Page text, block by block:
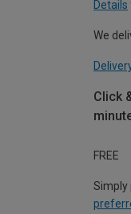
Details
We
Click
FREE
Simply